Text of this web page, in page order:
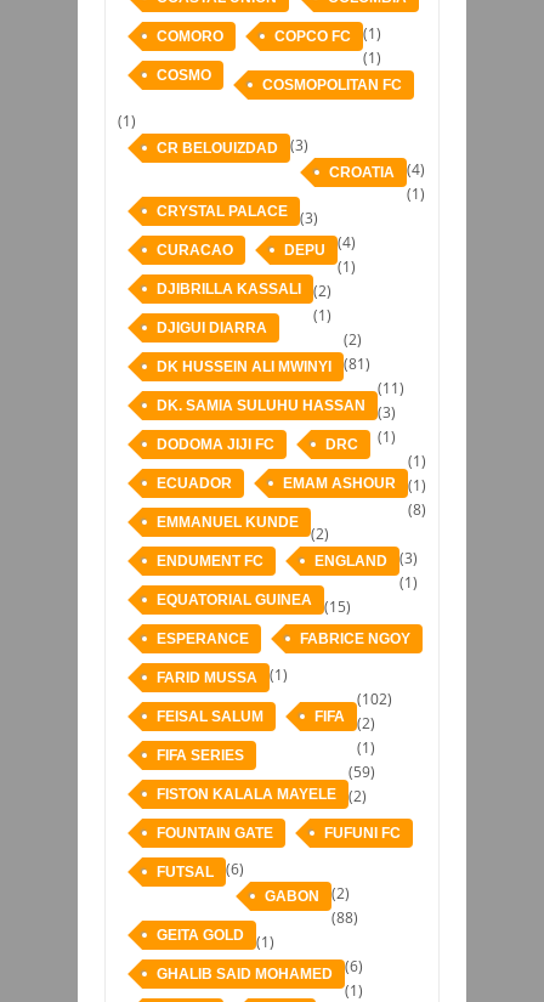
COMORO COPCO FC (1)
COSMO
(1)
COSMOPOLITAN FC
(1)
CR BELOUIZDAD (3)
CROATIA (4)
CRYSTAL PALACE
(1)
CURACAO
(3)
DEPU (4)
DJIBRILLA KASSALI
(1)
DJIGUI DIARRA
(2)
DK HUSSEIN ALI MWINYI
(1)
DK. SAMIA SULUHU HASSAN
(2)
DODOMA JIJI FC
(81)
DRC
(11)
ECUADOR
(3)
EMAM ASHOUR
(1)
EMMANUEL KUNDE
(1)
ENDUMENT FC
(1)
ENGLAND
(8)
EQUATORIAL GUINEA
(2)
ESPERANCE
(3)
FABRICE NGOY
(1)
FARID MUSSA
(15)
FEISAL SALUM
(1)
FIFA
(102)
FIFA SERIES
(2)
FISTON KALALA MAYELE
(1)
FOUNTAIN GATE
(59)
FUFUNI FC
(2)
FUTSAL (6)
GABON (2)
GEITA GOLD
(88)
GHALIB SAID MOHAMED
(1)
(6)
(1)